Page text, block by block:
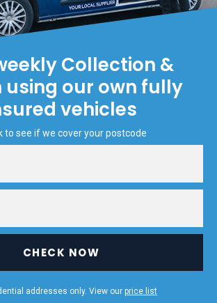
Collection &
using our own fully
vehicles
to see if we cover your postcode
CHECK NOW
addresses only. View our price list